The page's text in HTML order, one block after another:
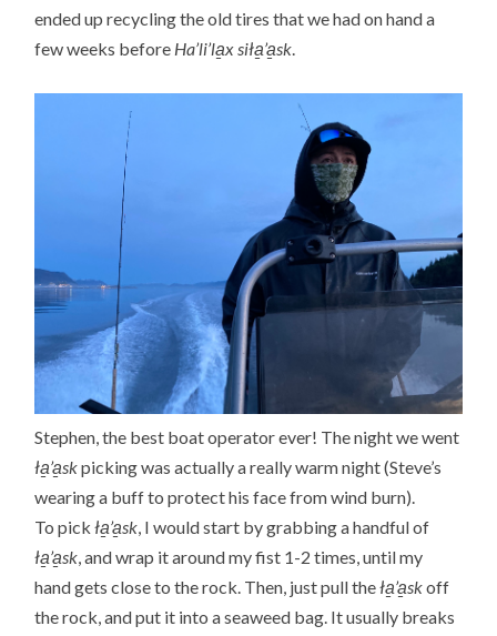
ended up recycling the old tires that we had on hand a
few weeks before Ha’li’la̱x siła̱’a̱sk
Stephen, the best boat operator ever! The night we went
ła̱’a̱skpicking was actually a really warm night (Steve’s
wearing a buff to protect his face from wind burn).
To pickła̱’a̱sk , I would start by grabbing a handful of
ła̱’a̱sk , and wrap it around my fist 1-2 times, until my
hand gets close to the rock. Then, just pull theła̱’a̱skoff
the rock, and put it into a seaweed bag. It usually breaks